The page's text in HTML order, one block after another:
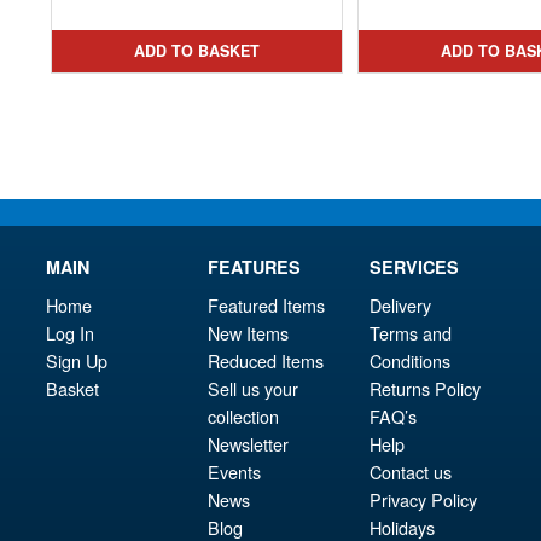
was:
£44.99.
price
is:
ADD TO BASKET
is:
ADD TO
MAIN
Home
Log In
Sign Up
Basket
FEATURES
Featured Items
New Items
Reduced Items
Sell us your
collection
Newsletter
Events
News
Blog
SERVICES
Delivery
Terms and
Conditions
Returns Policy
FAQ’s
Help
Contact us
Privacy Policy
Holidays